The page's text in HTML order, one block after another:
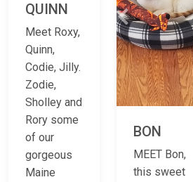
QUINN
Meet Roxy,
Quinn,
Codie, Jilly.
Zodie,
Sholley and
Rory some
of our
gorgeous
Maine
Previous
BON
MEET Bon,
this sweet